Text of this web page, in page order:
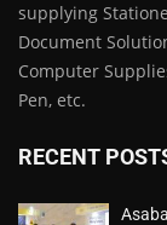
supplying
Document
Computer
Pen, etc.
RECENT